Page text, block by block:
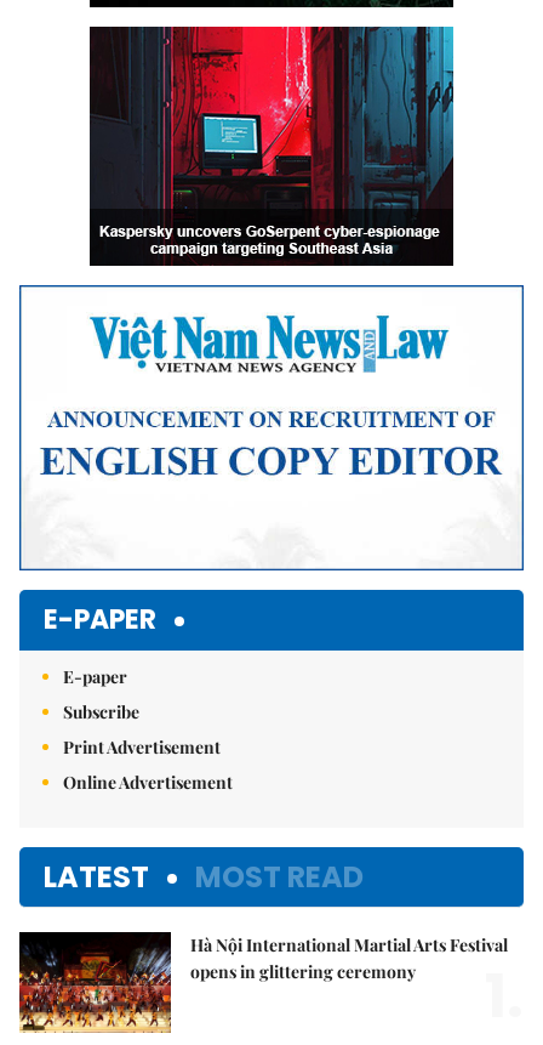
E-PAPER
E-paper
Subscribe
Print Advertisement
Online Advertisement
LATEST MOST READ
Hà Nội International Martial Arts Festival
opens in glittering ceremony